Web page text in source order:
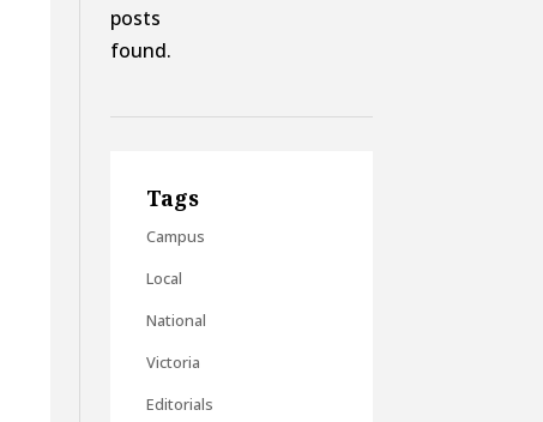
posts
found.
Tags
Campus
Local
National
Victoria
Editorials